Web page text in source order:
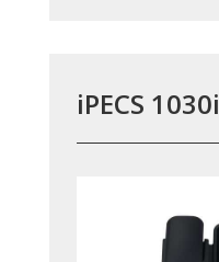
iPECS 1030i